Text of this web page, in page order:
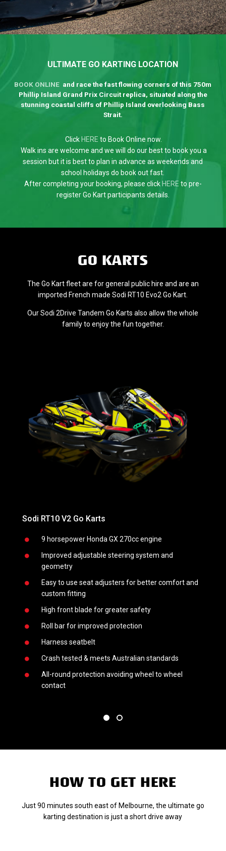
ULTIMATE GO KARTING LOCATION
BOOK ONLINE and race the fast flowing corners of this 750m
Phillip Island Grand Prix Circuit replica, situated along the
stunning coastal cliffs of Phillip Island overlooking Bass
Strait.
Click HERE to Book Online now.
Walk ins are welcome and we will do our best to book you a
session but it is best to plan in advance as weekends and
school holidays do book out fast.
After completing your booking, please click HERE to pre-
register Go Kart participants details.
GO KARTS
The Go Kart fleet are for general public hire and are an
imported French made Sodi RT10 Evo2 Go Kart.
Our Sodi 2Drive Tandem Go Karts also allow the whole
family to enjoy the fun together.
Sodi RT10 V2 Go Karts
9 horsepower Honda GX 270cc engine
Improved adjustable steering system and
geometry
Easy to use seat adjusters for better comfort and
custom fitting
High front blade for greater safety
Roll bar for improved protection
Harness seatbelt
Crash tested & meets Australian standards
All-round protection avoiding wheel to wheel
contact
HOW TO GET HERE
Just 90 minutes south east of Melbourne, the ultimate go
karting destination is just a short drive away